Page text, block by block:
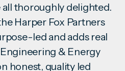
all thoroughly delighted.
Harper Fox Partners
led and adds real
& Energy
honest, quality led